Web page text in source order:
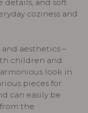
details, and soft
coziness and
aesthetics –
children and
look in
pieces for
can easily be
the